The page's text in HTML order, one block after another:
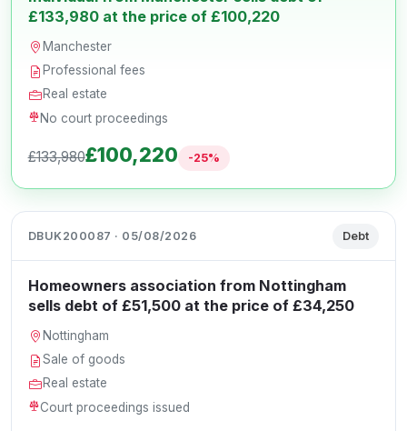
£133,980 at the price of £100,220
Manchester
Professional fees
Real estate
No court proceedings
£133,980£100,220 -25%
DBUK200087 · 05/08/2026 Debt
Homeowners association from Nottingham
sells debt of £51,500 at the price of £34,250
Nottingham
Sale of goods
Real estate
Court proceedings issued